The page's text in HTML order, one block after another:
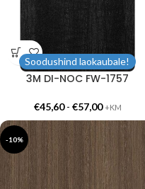
Soodushind laokaubale!
3M DI-NOC FW-1757
€45,60- €57,00 +KM
-10%